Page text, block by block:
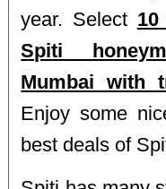
year. Select 10
Spiti
Mumbai with
Enjoy some
best deals of